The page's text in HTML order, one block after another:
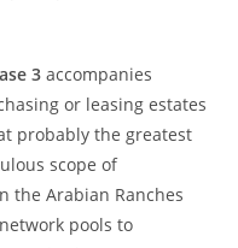
3 accompanies
or leasing estates
probably the greatest
scope of
the Arabian Ranches
pools to